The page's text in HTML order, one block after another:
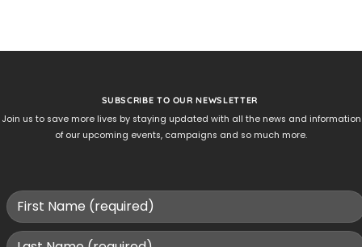
SUBSCRIBE TO OUR NEWSLETTER
Join us to save more lives by staying updated with all the news and information
of our upcoming events, campaigns and so much more.